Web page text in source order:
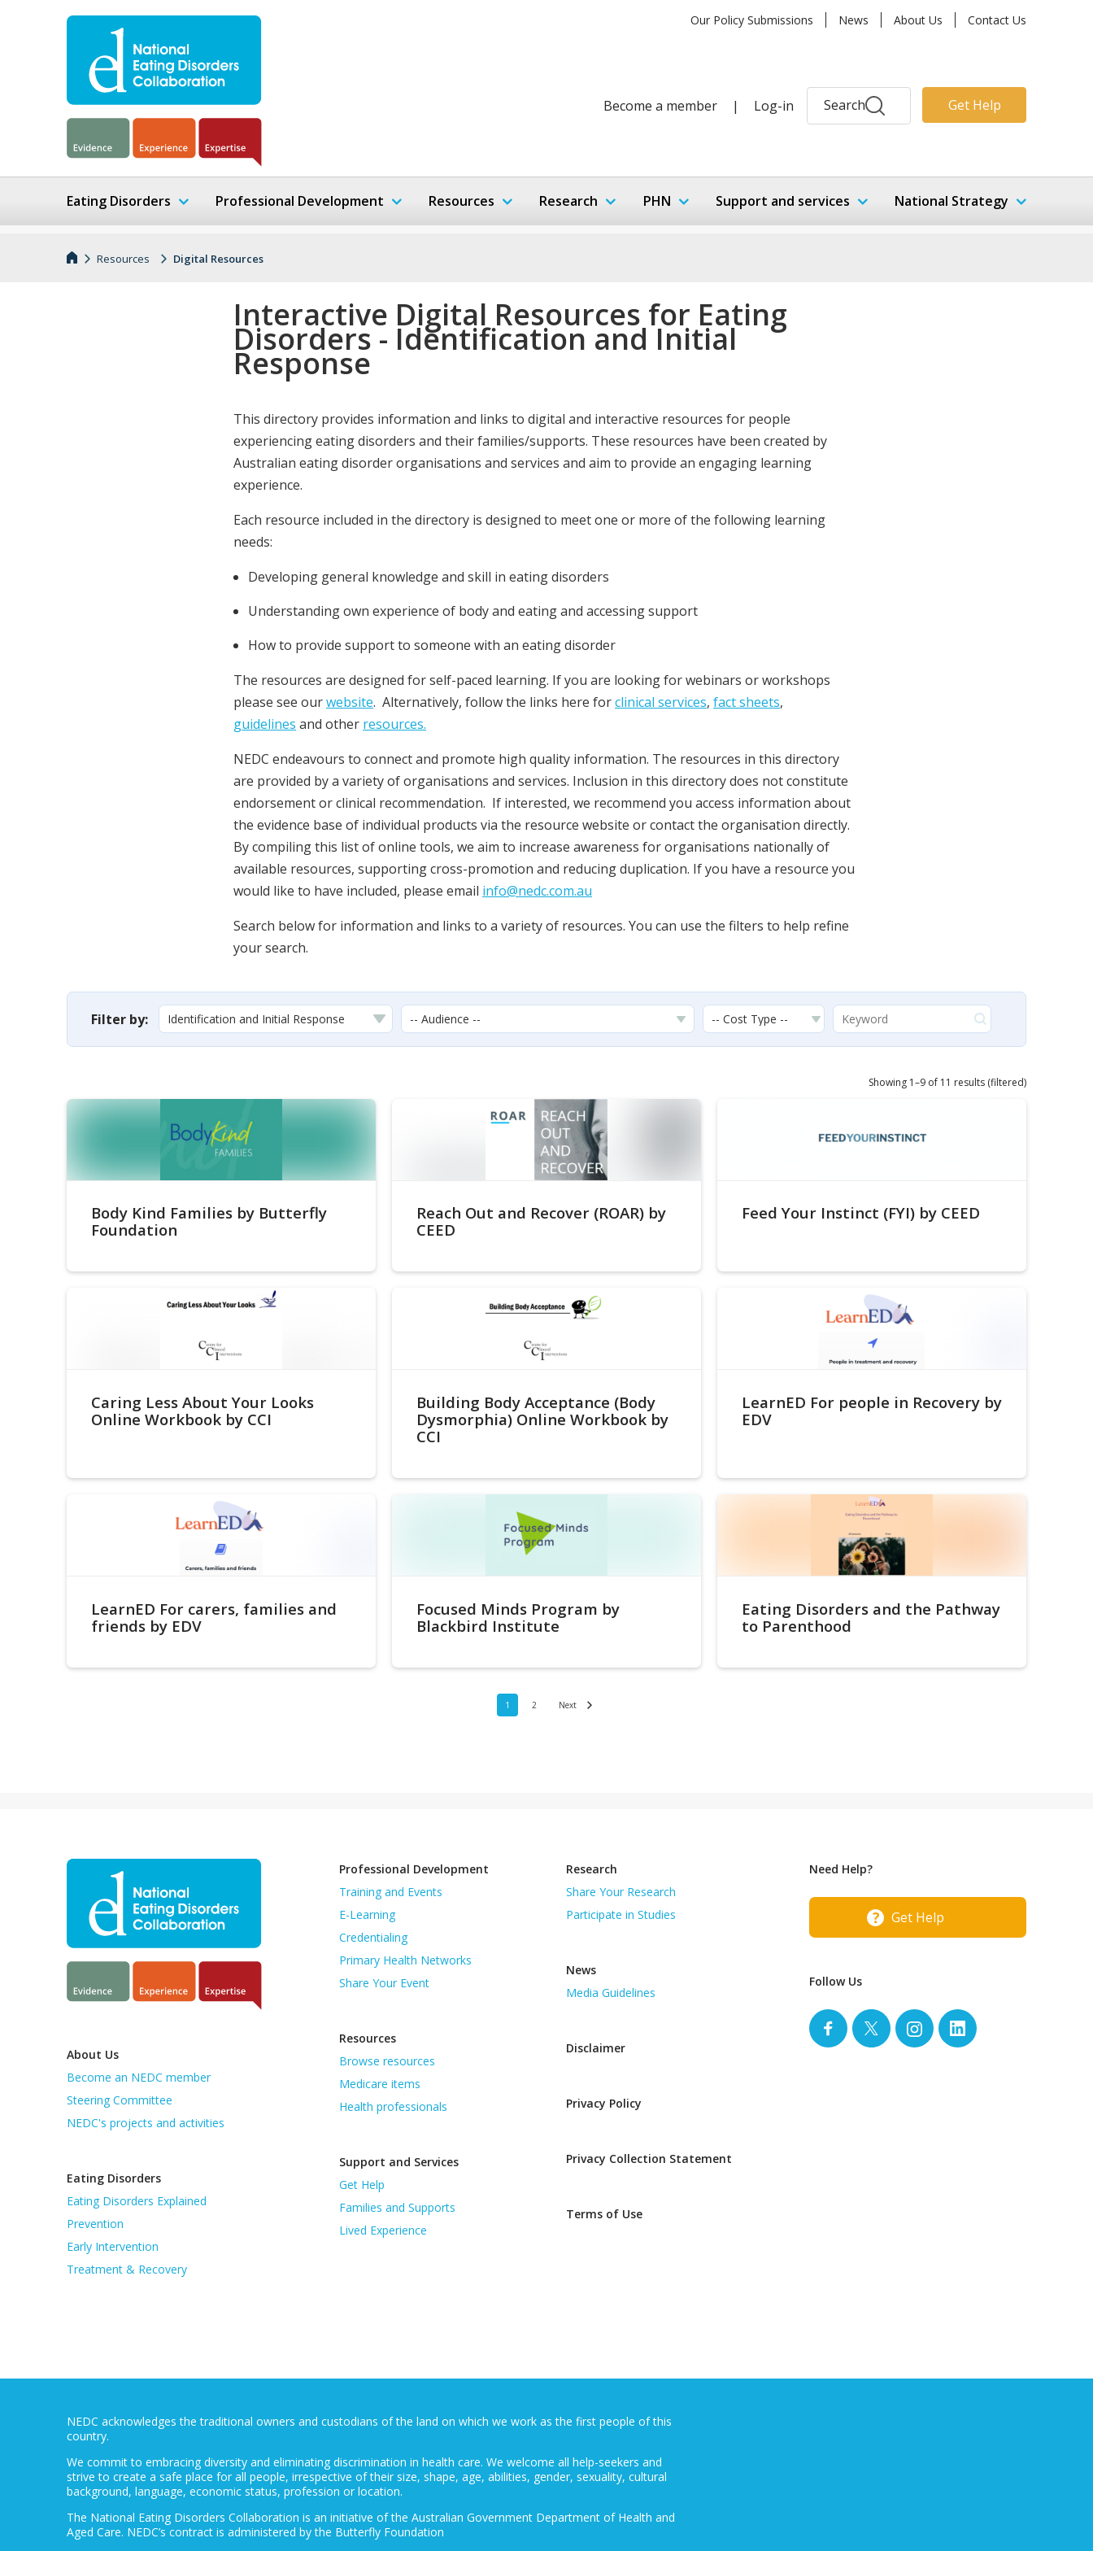
Our Policy Submissions News About Us Contact Us
Become a member | Log-in Search Get Help
Eating Disorders Professional Development Resources Research PHN Support and services National Strategy
Resources Digital Resources
Interactive Digital Resources for Eating
Disorders - Identification and Initial
Response
This directory provides information and links to digital and interactive resources for people
experiencing eating disorders and their families/supports. These resources have been created by
Australian eating disorder organisations and services and aim to provide an engaging learning
experience.
Each resource included in the directory is designed to meet one or more of the following learning
needs:
Developing general knowledge and skill in eating disorders
Understanding own experience of body and eating and accessing support
How to provide support to someone with an eating disorder
The resources are designed for self-paced learning. If you are looking for webinars or workshops
please see ourwebsite. Alternatively, follow the links here forclinical services, fact sheets,
guidelines and other resources.
NEDC endeavours to connect and promote high quality information. The resources in this directory
are provided by a variety of organisations and services. Inclusion in this directory does not constitute
endorsement or clinical recommendation. If interested, we recommend you access information about
the evidence base of individual products via the resource website or contact the organisation directly.
By compiling this list of online tools, we aim to increase awareness for organisations nationally of
available resources, supporting cross-promotion and reducing duplication. If you have a resource you
would like to have included, please email info@nedc.com.au
Search below for information and links to a variety of resources. You can use the filters to help refine
your search.
Filter by:
Showing 1–9 of 11 results (filtered)
Body Kind Families by Butterfly
Foundation
Reach Out and Recover (ROAR) by
CEED
Feed Your Instinct (FYI) by CEED
Caring Less About Your Looks
Online Workbook by CCI
Building Body Acceptance (Body
Dysmorphia) Online Workbook by
CCI
LearnED For people in Recovery by
EDV
LearnED For carers, families and
friends by EDV
Focused Minds Program by
Blackbird Institute
Eating Disorders and the Pathway
to Parenthood
1 2 Next
About Us
Become an NEDC member
Steering Committee
NEDC's projects and activities
Eating Disorders
Eating Disorders Explained
Prevention
Early Intervention
Treatment & Recovery
Professional Development
Training and Events
E-Learning
Credentialing
Primary Health Networks
Share Your Event
Resources
Browse resources
Medicare items
Health professionals
Support and Services
Get Help
Families and Supports
Lived Experience
Research
Share Your Research
Participate in Studies
News
Media Guidelines
Disclaimer
Privacy Policy
Privacy Collection Statement
Terms of Use
Need Help?
Get Help
Follow Us
NEDC acknowledges the traditional owners and custodians of the land on which we work as the first people of this
country.
We commit to embracing diversity and eliminating discrimination in health care. We welcome all help-seekers and
strive to create a safe place for all people, irrespective of their size, shape, age, abilities, gender, sexuality, cultural
background, language, economic status, profession or location.
The National Eating Disorders Collaboration is an initiative of the Australian Government Department of Health and
Aged Care. NEDC’s contract is administered by the Butterfly Foundation